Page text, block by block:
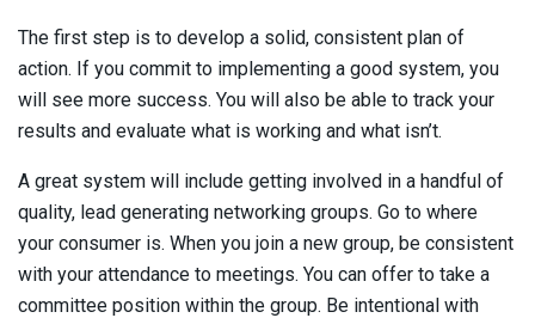
The first step is to develop a solid, consistent plan of
action. If you commit to implementing a good system, you
will see more success. You will also be able to track your
results and evaluate what is working and what isn’t.
A great system will include getting involved in a handful of
quality, lead generating networking groups. Go to where
your consumer is. When you join a new group, be consistent
with your attendance to meetings. You can offer to take a
committee position within the group. Be intentional with